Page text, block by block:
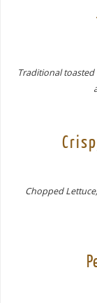
Traditional toasted
Chopped